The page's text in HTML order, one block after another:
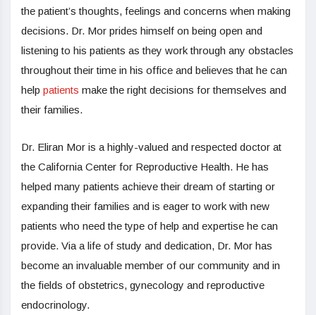
the patient’s thoughts, feelings and concerns when making
decisions. Dr. Mor prides himself on being open and
listening to his patients as they work through any obstacles
throughout their time in his office and believes that he can
help patients make the right decisions for themselves and
their families.
Dr. Eliran Mor is a highly-valued and respected doctor at
the California Center for Reproductive Health. He has
helped many patients achieve their dream of starting or
expanding their families and is eager to work with new
patients who need the type of help and expertise he can
provide. Via a life of study and dedication, Dr. Mor has
become an invaluable member of our community and in
the fields of obstetrics, gynecology and reproductive
endocrinology.